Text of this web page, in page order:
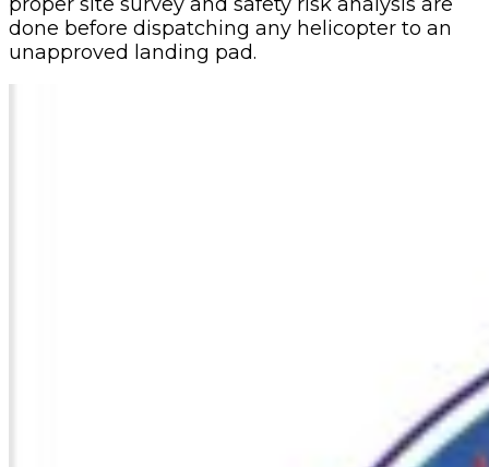
done before dispatching any helicopter to an
unapproved landing pad.